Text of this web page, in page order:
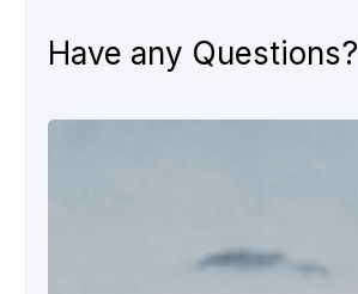
Have any Questions?